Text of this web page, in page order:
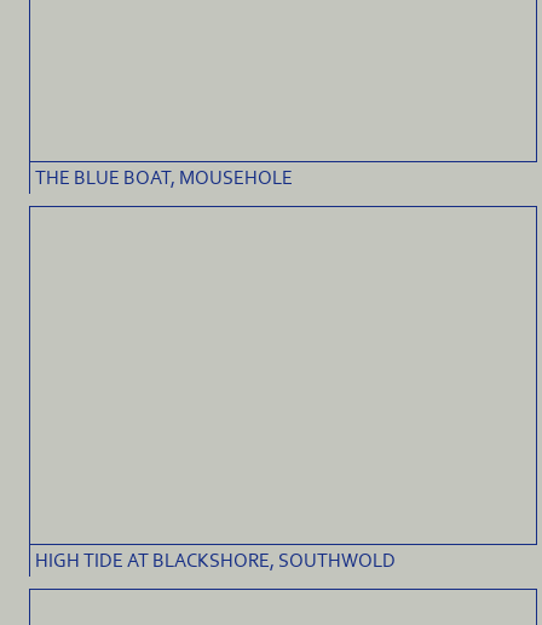
THE BLUE BOAT, MOUSEHOLE
HIGH TIDE AT BLACKSHORE, SOUTHWOLD